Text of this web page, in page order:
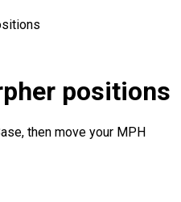
positions
then move your MPH